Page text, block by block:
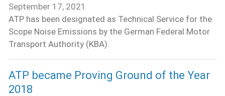
September 17, 2021
ATP has been designated as Technical Service for the
Scope Noise Emissions by the German Federal Motor
Transport Authority (KBA).
ATP became Proving Ground of the Year
2018